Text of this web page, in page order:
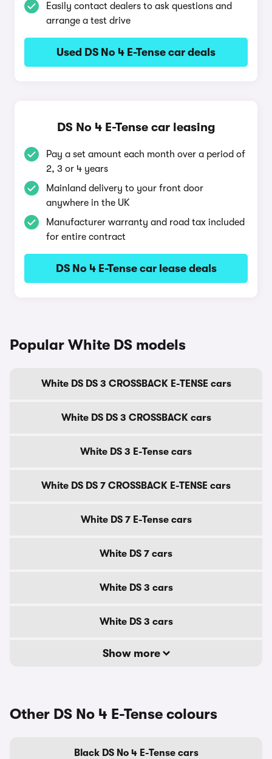
Easily contact dealers to ask questions and
arrange a test drive
Used DS No 4 E-Tense car deals
DS No 4 E-Tense car leasing
Pay a set amount each month over a period of
2, 3 or 4 years
Mainland delivery to your front door
anywhere in the UK
Manufacturer warranty and road tax included
for entire contract
DS No 4 E-Tense car lease deals
Popular White DS models
White DS DS 3 CROSSBACK E-TENSE cars
White DS DS 3 CROSSBACK cars
White DS 3 E-Tense cars
White DS DS 7 CROSSBACK E-TENSE cars
White DS 7 E-Tense cars
White DS 7 cars
White DS 3 cars
White DS 3 cars
Show more
Other DS No 4 E-Tense colours
Black DS No 4 E-Tense cars